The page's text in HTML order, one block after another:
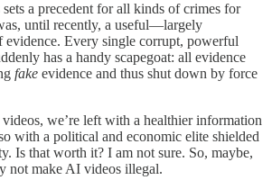
a precedent for all kinds of crimes for
until recently, a useful—largely
Every single corrupt, powerful
has a handy scapegoat: all evidence
fake evidence and thus shut down by force
we’re left with a healthier information
with a political and economic elite shielded
Is that worth it? I am not sure. So, maybe,
not make AI videos illegal.